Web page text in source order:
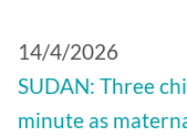
14/4/2026
SUDAN: Three
minute as